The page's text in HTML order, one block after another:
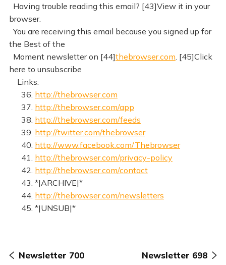
Having trouble reading this email? [43]View it in your
browser.
You are receiving this email because you signed up for
the Best of the
Moment newsletter on [44]thebrowser.com . [45]Click
here to unsubscribe
Links:
36. http://thebrowser.com
37. http://thebrowser.com/app
38. http://thebrowser.com/feeds
39. http://twitter.com/thebrowser
40. http://www.facebook.com/Thebrowser
41. http://thebrowser.com/privacy-policy
42. http://thebrowser.com/contact
43. *|ARCHIVE|*
44. http://thebrowser.com/newsletters
45. *|UNSUB|*
Newsletter 700 Newsletter 698